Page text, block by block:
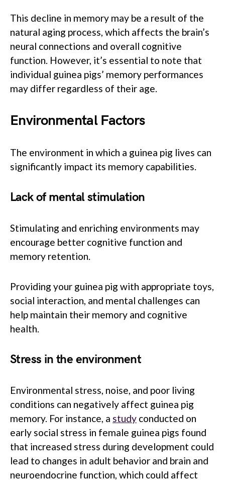
This decline in memory may be a result of the
natural aging process, which affects the brain’s
neural connections and overall cognitive
function. However, it’s essential to note that
individual guinea pigs’ memory performances
may differ regardless of their age.
Environmental Factors
The environment in which a guinea pig lives can
significantly impact its memory capabilities.
Lack of mental stimulation
Stimulating and enriching environments may
encourage better cognitive function and
memory retention.
Providing your guinea pig with appropriate toys,
social interaction, and mental challenges can
help maintain their memory and cognitive
health.
Stress in the environment
Environmental stress, noise, and poor living
conditions can negatively affect guinea pig
memory. For instance, a study conducted on
early social stress in female guinea pigs found
that increased stress during development could
lead to changes in adult behavior and brain and
neuroendocrine function, which could affect